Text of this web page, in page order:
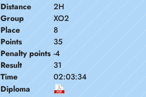
Distance
2H
Group
XO2
Place
8
Points
35
Penalty points -4
Result
31
Time
02:03:34
Diploma